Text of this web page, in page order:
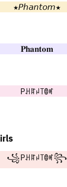
★𝘗𝘩𝘢𝘯𝘵𝘰𝘮★
𝐏𝐡𝐚𝐧𝐭𝐨𝐦
Pꃅꍏꈤ꓄ꂦꎭ
꧁Pꃅꍏꈤ꓄ꂦꎭ꧂